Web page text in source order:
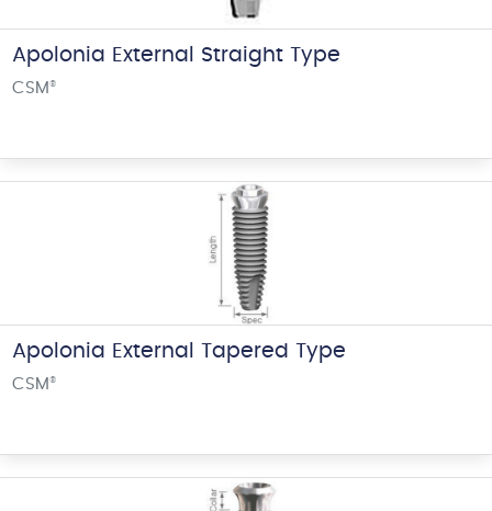
Apolonia External Straight Type
CSM ®
Apolonia External Tapered Type
CSM ®